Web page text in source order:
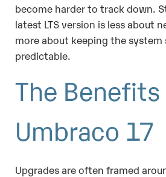
become harder to track down.
latest LTS version is less about
more about keeping the system
predictable.
The
Umbraco 17
Upgrades are often framed